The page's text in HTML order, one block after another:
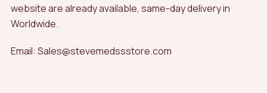
website are already available, same-day delivery in
Worldwide.
Email: Sales@stevemedssstore.com